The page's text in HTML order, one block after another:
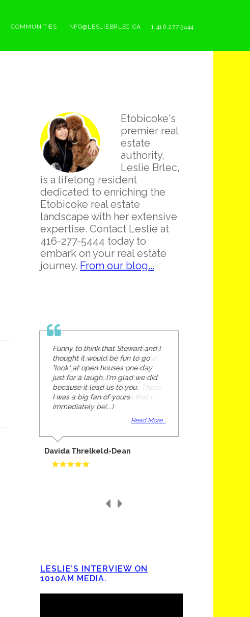
COMMUNITIES INFO@LESLIEBRLEC.CA 1.416.277.5444
Primary
Sidebar
Etobicoke's
premier real
estate
authority,
Leslie Brlec,
is a lifelong resident
dedicated to enriching the
Etobicoke real estate
landscape with her extensive
expertise. Contact Leslie at
416-277-5444 today to
embark on your real estate
journey. From our blog...
Funny to think that Stewart and I
thought it would be fun to go
"look" at open houses one day
just for a laugh. I'm glad we did
because it lead us to you.
I was a big fan of yours
immediately be(...)
Read More...
Davida Threlkeld-Dean
LESLIE’S INTERVIEW ON
1010AM MEDIA.